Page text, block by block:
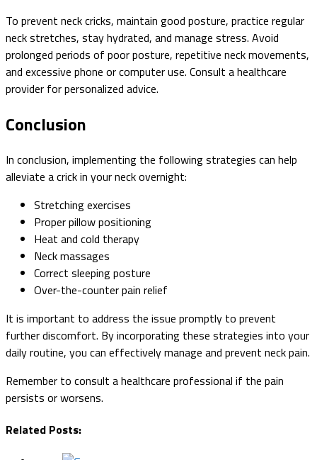
To prevent neck cricks, maintain good posture, practice regular
neck stretches, stay hydrated, and manage stress. Avoid
prolonged periods of poor posture, repetitive neck movements,
and excessive phone or computer use. Consult a healthcare
provider for personalized advice.
Conclusion
In conclusion, implementing the following strategies can help
alleviate a crick in your neck overnight:
Stretching exercises
Proper pillow positioning
Heat and cold therapy
Neck massages
Correct sleeping posture
Over-the-counter pain relief
It is important to address the issue promptly to prevent
further discomfort. By incorporating these strategies into your
daily routine, you can effectively manage and prevent neck pain.
Remember to consult a healthcare professional if the pain
persists or worsens.
Related Posts: